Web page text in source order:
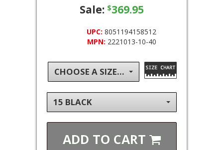
Sale: $369.95
UPC: 8051194158512
MPN: 2221013-10-40
CHOOSE A SIZE...
15 BLACK
ADD TO CART